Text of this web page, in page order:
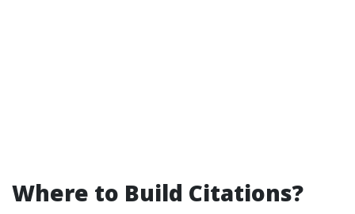
Where to Build Citations?